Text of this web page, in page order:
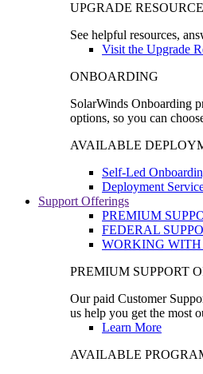
UPGRADE
See helpful resources,
Visit the Upgrade
ONBOARDING
SolarWinds Onboarding
options, so you can
AVAILABLE
Self-Led
Deployment
Support Offerings
PREMIUM
FEDERAL
WORKING WITH
PREMIUM SUPPORT
Our paid Customer
us help you get the most
Learn More
AVAILABLE